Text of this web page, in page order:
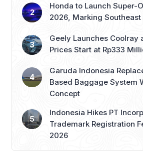
Honda to Launch Super-
2026, Marking Southeast
Geely Launches Coolray
Prices Start at Rp333
Garuda Indonesia
Based Baggage System
Concept
Indonesia Hikes PT
Trademark Registration
2026